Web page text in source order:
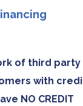
of third party
with
NO CREDIT